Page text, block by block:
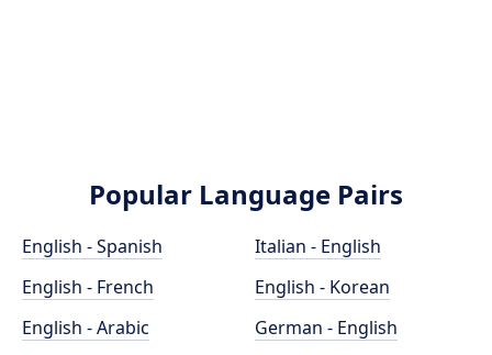
Popular Language Pairs
English - Spanish
English - French
English - Arabic
Italian - English
English - Korean
German - English